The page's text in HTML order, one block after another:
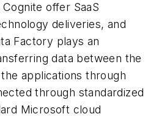
offer SaaS
deliveries, and
Factory plays an
data between the
applications through
through standardized
Microsoft cloud